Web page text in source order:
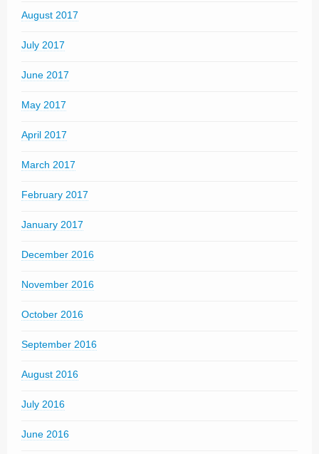
August 2017
July 2017
June 2017
May 2017
April 2017
March 2017
February 2017
January 2017
December 2016
November 2016
October 2016
September 2016
August 2016
July 2016
June 2016